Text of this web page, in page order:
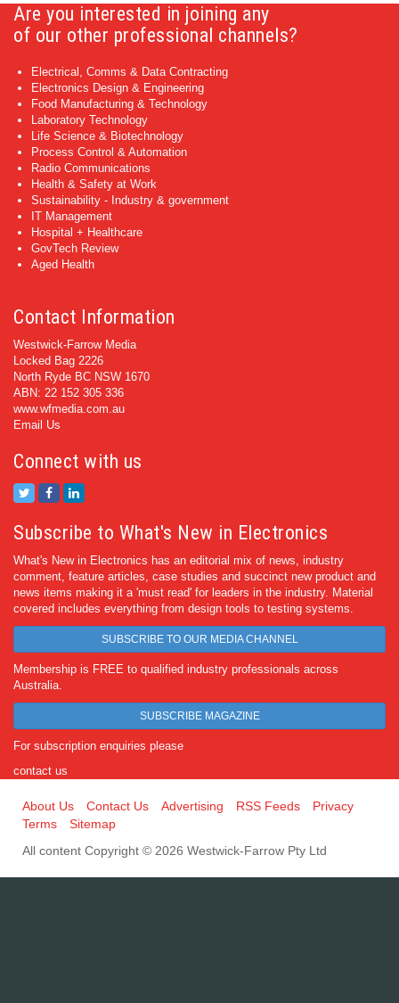
Are you interested in joining any
of our other professional channels?
Electrical, Comms & Data Contracting
Electronics Design & Engineering
Food Manufacturing & Technology
Laboratory Technology
Life Science & Biotechnology
Process Control & Automation
Radio Communications
Health & Safety at Work
Sustainability - Industry & government
IT Management
Hospital + Healthcare
GovTech Review
Aged Health
Contact Information
Westwick-Farrow Media
Locked Bag 2226
North Ryde BC NSW 1670
ABN: 22 152 305 336
www.wfmedia.com.au
Email Us
Connect with us
Subscribe to What's New in Electronics
What's New in Electronics has an editorial mix of news, industry
comment, feature articles, case studies and succinct new product and
news items making it a 'must read' for leaders in the industry. Material
covered includes everything from design tools to testing systems.
SUBSCRIBE TO OUR MEDIA CHANNEL
Membership is FREE to qualified industry professionals across
Australia.
SUBSCRIBE MAGAZINE
For subscription enquiries please
contact us
About Us Contact Us Advertising RSS Feeds
Privacy
Terms
Sitemap
All content Copyright © 2026 Westwick-Farrow Pty Ltd